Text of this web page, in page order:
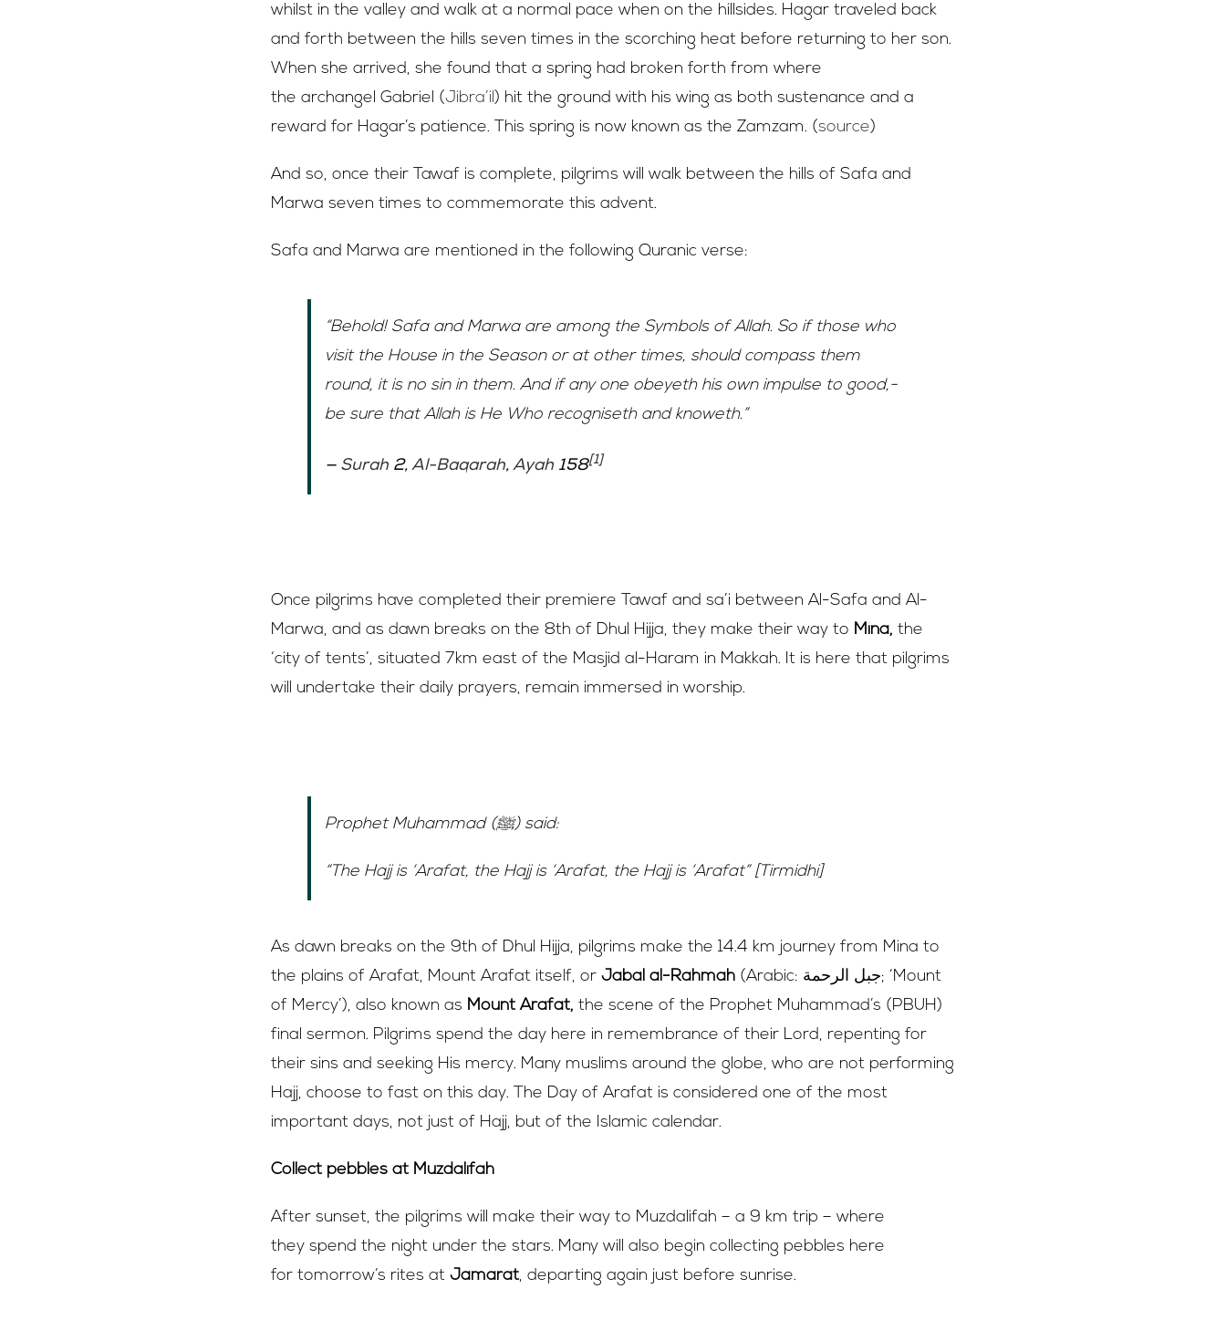
whilst in the valley and walk at a normal pace when on the hillsides. Hagar traveled back
and forth between the hills seven times in the scorching heat before returning to her son.
When she arrived, she found that a spring had broken forth from where
the archangel Gabriel (Jibra’il ) hit the ground with his wing as both sustenance and a
reward for Hagar’s patience. This spring is now known as the Zamzam. (source)
And so, once their Tawaf is complete, pilgrims will walk between the hills of Safa and
Marwa seven times to commemorate this advent.
Safa and Marwa are mentioned in the following Quranic verse:
“Behold! Safa and Marwa are among the Symbols of Allah. So if those who
visit the House in the Season or at other times, should compass them
round, it is no sin in them. And if any one obeyeth his own impulse to good,-
be sure that Allah is He Who recogniseth and knoweth.”
— Surah 2,Al-Baqarah,Ayah 158[1]
Once pilgrims have completed their premiere Tawaf and sa’i between Al-Safa and Al-
Marwa, and as dawn breaks on the 8th of Dhul Hijja, they make their way to Mina, the
‘city of tents’, situated 7km east of the Masjid al-Haram in Makkah. It is here that pilgrims
will undertake their daily prayers, remain immersed in worship.
Prophet Muhammad (ﷺ) said:
“The Hajj is ‘Arafat, the Hajj is ‘Arafat, the Hajj is ‘Arafat” [Tirmidhi]
As dawn breaks on the 9th of Dhul Hijja, pilgrims make the 14.4 km journey from Mina to
the plains of Arafat, Mount Arafat itself, orJabal al-Rahmah (Arabic: جبل الرحمة; ‘Mount
of Mercy’), also known as Mount Arafat,the scene of the Prophet Muhammad’s (PBUH)
final sermon. Pilgrims spend the day here in remembrance of their Lord, repenting for
their sins and seeking His mercy. Many muslims around the globe, who are not performing
Hajj, choose to fast on this day. The Day of Arafat is considered one of the most
important days, not just of Hajj, but of the Islamic calendar.
Collect pebbles at Muzdalifah
After sunset, the pilgrims will make their way to Muzdalifah – a 9 km trip – where
they spend the night under the stars. Many will also begin collecting pebbles here
for tomorrow’s rites atJamarat, departing again just before sunrise.